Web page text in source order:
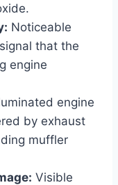
Noticeable
that the
engine
engine
by exhaust
muffler
Visible